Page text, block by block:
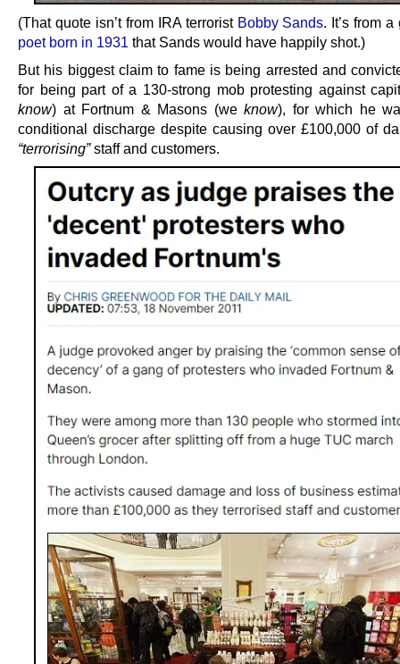
(That quote isn’t from IRA terrorist Bobby Sands. It’s from a
poet born in 1931 that Sands would have happily shot.)
But his biggest claim to fame is being arrested and
for being part of a 130-strong mob protesting against
know) at Fortnum & Masons (we know), for which he
conditional discharge despite causing over £100,000 of
“terrorising”staff and customers.